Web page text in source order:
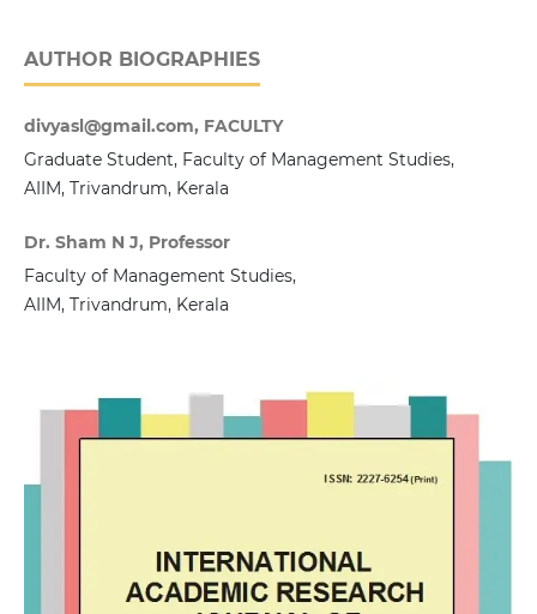
AUTHOR BIOGRAPHIES
divyasl@gmail.com, FACULTY
Graduate Student, Faculty of Management Studies,
AIIM, Trivandrum, Kerala
Dr. Sham N J, Professor
Faculty of Management Studies,
AIIM, Trivandrum, Kerala